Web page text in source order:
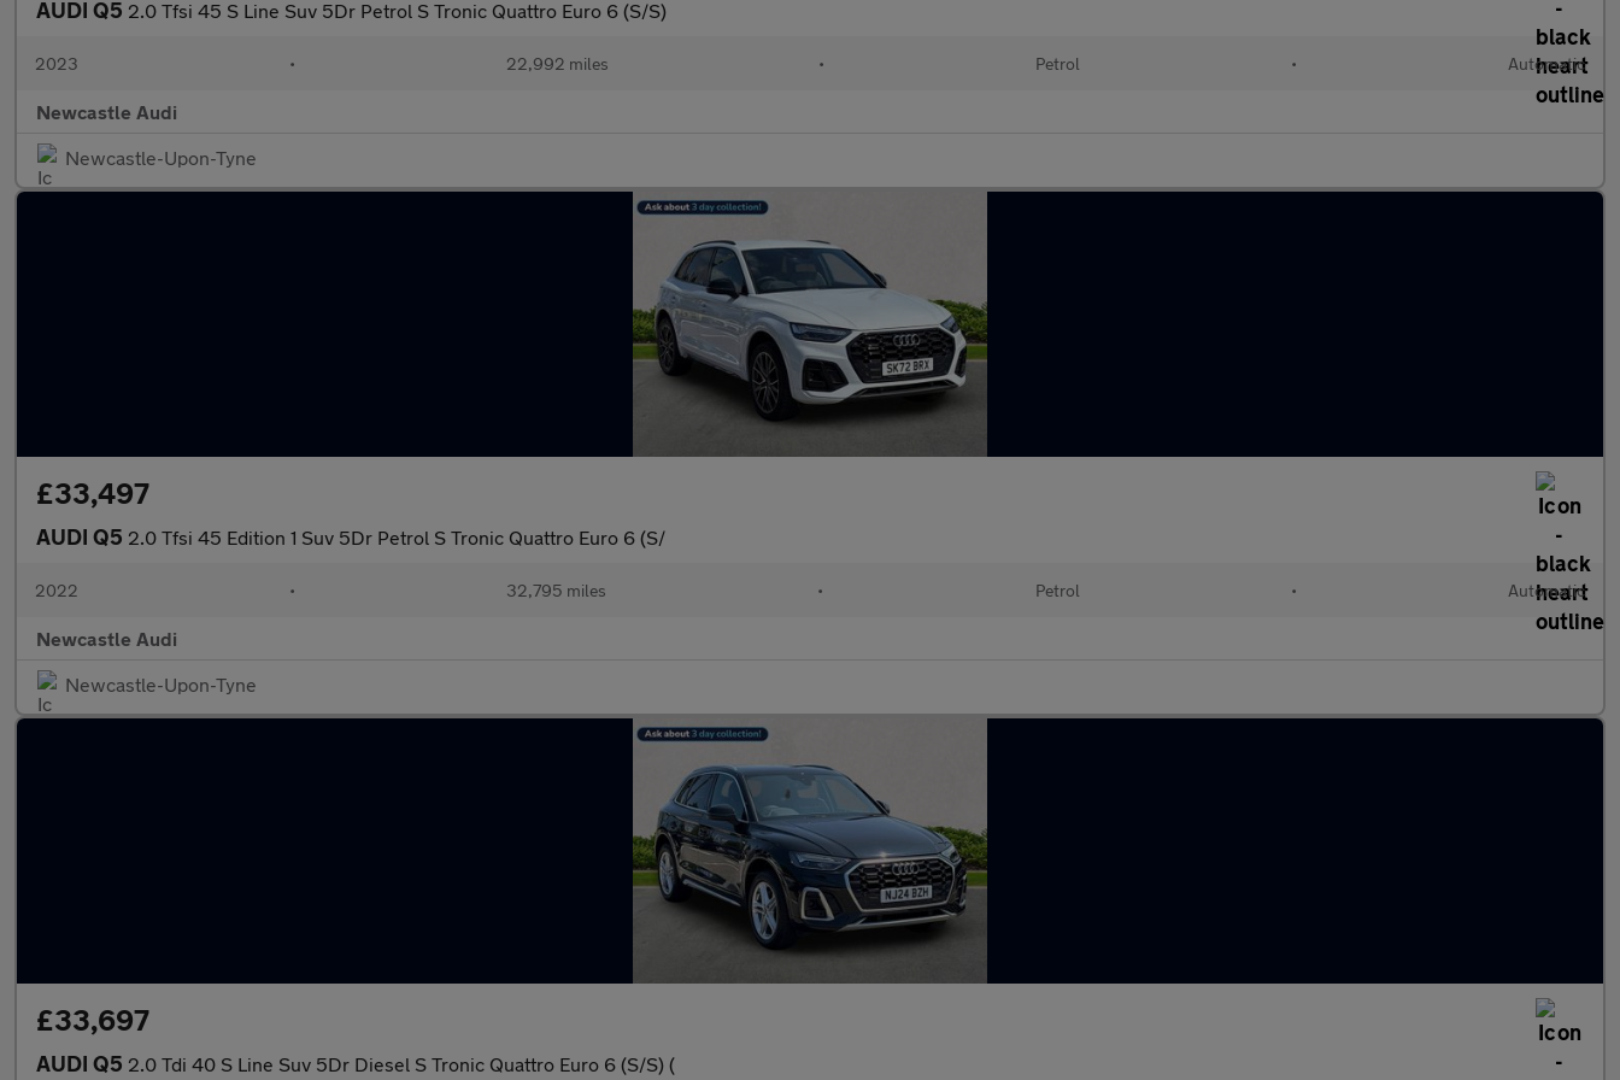
AUDI Q5 2.0 Tfsi 45 S Line Suv 5Dr Petrol S Tronic Quattro Euro 6 (S/S)
2023 • 22,992 miles • Petrol • Automatic
Newcastle Audi
Newcastle-Upon-Tyne
£33,497
AUDI Q5 2.0 Tfsi 45 Edition 1 Suv 5Dr Petrol S Tronic Quattro Euro 6 (S/
2022 • 32,795 miles • Petrol • Automatic
Newcastle Audi
Newcastle-Upon-Tyne
£33,697
AUDI Q5 2.0 Tdi 40 S Line Suv 5Dr Diesel S Tronic Quattro Euro 6 (S/S) (